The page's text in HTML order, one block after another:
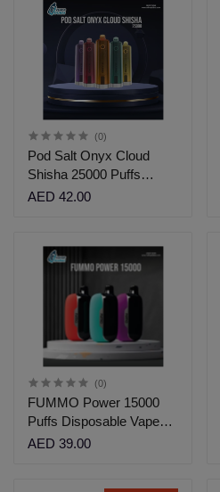
(0)
Pod Salt Onyx Cloud
Shisha 25000 Puffs
disposable Vape
AED 42.00
(0)
FUMMO Power 15000
Puffs Disposable Vape
Dubai
AED 39.00